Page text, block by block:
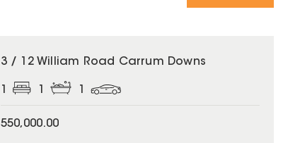
3 / 12 William Road Carrum Downs
1 1 1
550,000.00